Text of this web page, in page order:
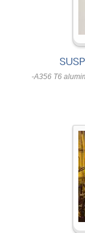
-A356 T6